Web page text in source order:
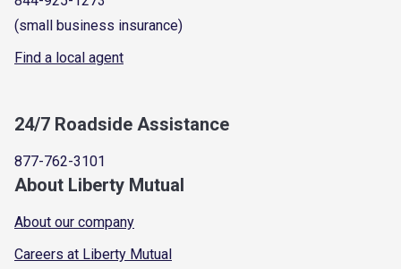
(small business insurance)
Find a local agent
24/7 Roadside Assistance
877-762-3101
About Liberty Mutual
About our company
Careers at Liberty Mutual